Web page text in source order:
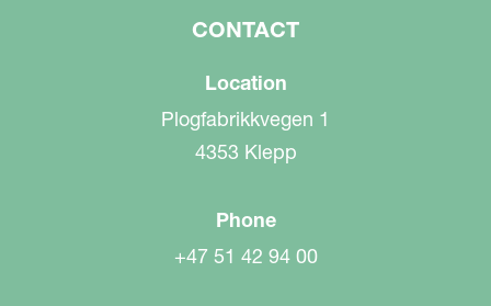
CONTACT
Location
Plogfabrikkvegen 1
4353 Klepp
Phone
+47 51 42 94 00